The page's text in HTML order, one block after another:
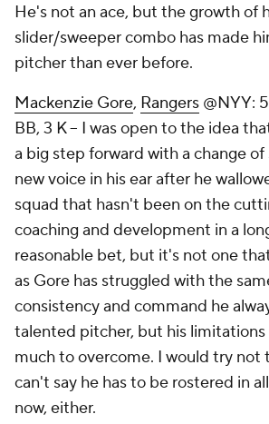
He's not an ace, but the growth of
slider/sweeper combo has made
pitcher than ever before.
Mackenzie Gore, Rangers @NYY:
BB, 3 K – I was open to the idea
a big step forward with a change of
new voice in his ear after he
squad that hasn't been on the
coaching and development in a
reasonable bet, but it's not one
as Gore has struggled with the
consistency and command he
talented pitcher, but his
much to overcome. I would try not
can't say he has to be rostered in
now, either.